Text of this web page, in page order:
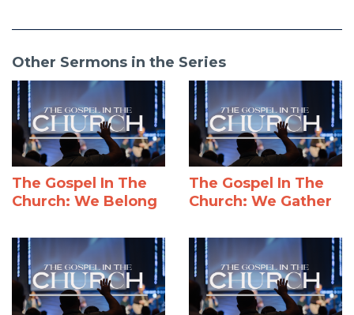
Other Sermons in the Series
The Gospel In The
Church: We Belong
The Gospel In The
Church: We Gather